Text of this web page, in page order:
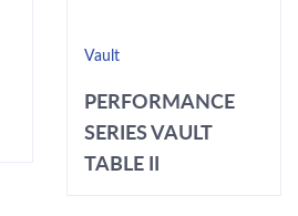
Vault
PERFORMANCE
SERIES VAULT
TABLE II